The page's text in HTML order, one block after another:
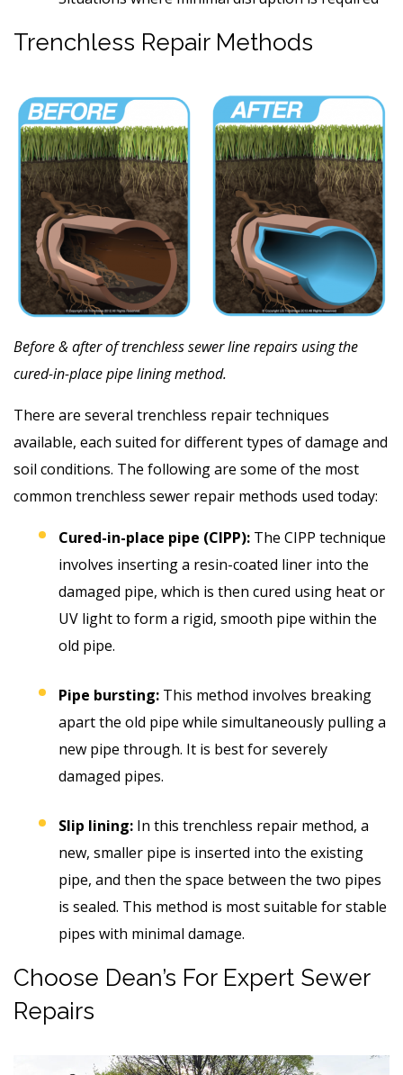
Trenchless Repair Methods
Before & after of trenchless sewer line repairs using the
cured-in-place pipe lining method.
There are several trenchless repair techniques
available, each suited for different types of damage and
soil conditions. The following are some of the most
common trenchless sewer repair methods used today:
Cured-in-place pipe (CIPP): The CIPP technique
involves inserting a resin-coated liner into the
damaged pipe, which is then cured using heat or
UV light to form a rigid, smooth pipe within the
old pipe.
Pipe bursting: This method involves breaking
apart the old pipe while simultaneously pulling a
new pipe through. It is best for severely
damaged pipes.
Slip lining: In this trenchless repair method, a
new, smaller pipe is inserted into the existing
pipe, and then the space between the two pipes
is sealed. This method is most suitable for stable
pipes with minimal damage.
Choose Dean’s For Expert Sewer
Repairs